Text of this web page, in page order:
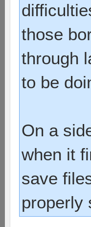
those
through
to be
On a
when it
save
properly